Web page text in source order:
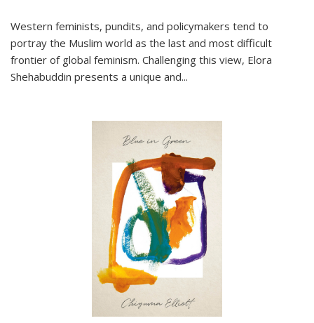
Western feminists, pundits, and policymakers tend to
portray the Muslim world as the last and most difficult
frontier of global feminism. Challenging this view, Elora
Shehabuddin presents a unique and...